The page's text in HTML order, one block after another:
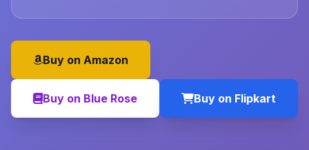
Buy on Amazon
Buy on Blue Rose Buy on Flipkart